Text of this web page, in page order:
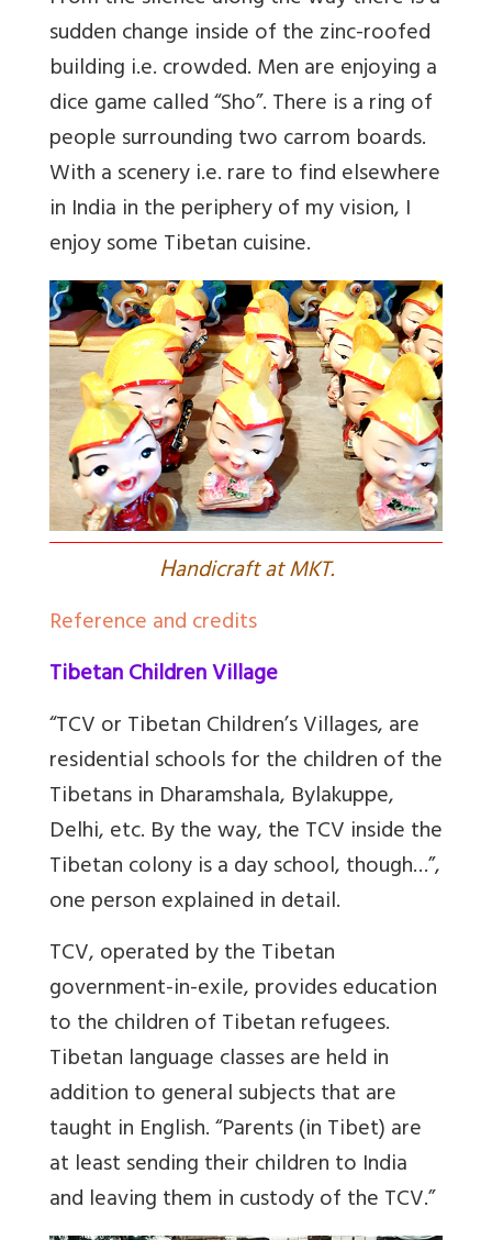
sudden change inside of the zinc-roofed
building i.e. crowded. Men are enjoying a
dice game called “Sho”. There is a ring of
people surrounding two carrom boards.
With a scenery i.e. rare to find elsewhere
in India in the periphery of my vision, I
enjoy some Tibetan cuisine.
Handicraft at MKT.
Reference and credits
Tibetan Children Village
“TCV or Tibetan Children’s Villages, are
residential schools for the children of the
Tibetans in Dharamshala, Bylakuppe,
Delhi, etc. By the way, the TCV inside the
Tibetan colony is a day school, though…”,
one person explained in detail.
TCV, operated by the Tibetan
government-in-exile, provides education
to the children of Tibetan refugees.
Tibetan language classes are held in
addition to general subjects that are
taught in English. “Parents (in Tibet) are
at least sending their children to India
and leaving them in custody of the TCV.”